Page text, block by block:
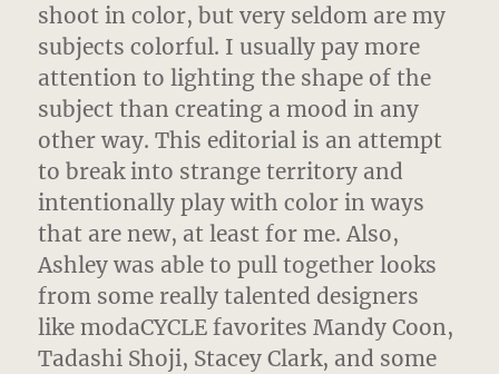
shoot in color, but very seldom are my
subjects colorful. I usually pay more
attention to lighting the shape of the
subject than creating a mood in any
other way. This editorial is an attempt
to break into strange territory and
intentionally play with color in ways
that are new, at least for me. Also,
Ashley was able to pull together looks
from some really talented designers
like modaCYCLE favorites Mandy Coon,
Tadashi Shoji, Stacey Clark, and some